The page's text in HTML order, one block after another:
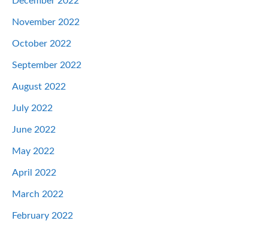
November 2022
October 2022
September 2022
August 2022
July 2022
June 2022
May 2022
April 2022
March 2022
February 2022